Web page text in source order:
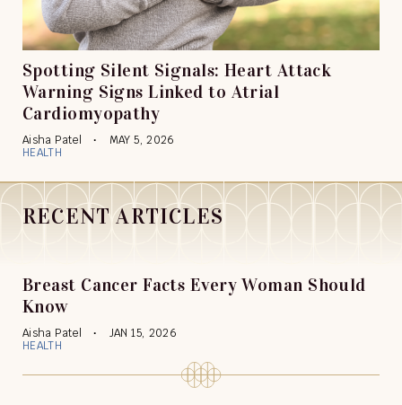
Spotting Silent Signals: Heart Attack
Warning Signs Linked to Atrial
Cardiomyopathy
Aisha Patel
MAY 5, 2026
HEALTH
RECENT ARTICLES
Breast Cancer Facts Every Woman Should
Know
Aisha Patel
JAN 15, 2026
HEALTH